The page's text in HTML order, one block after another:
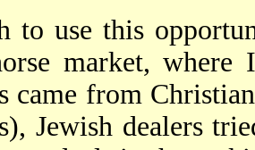
to use this
market,
came from
Jewish dealers